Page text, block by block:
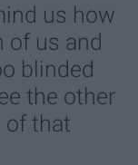
us how
of us and
blinded
the other
of that